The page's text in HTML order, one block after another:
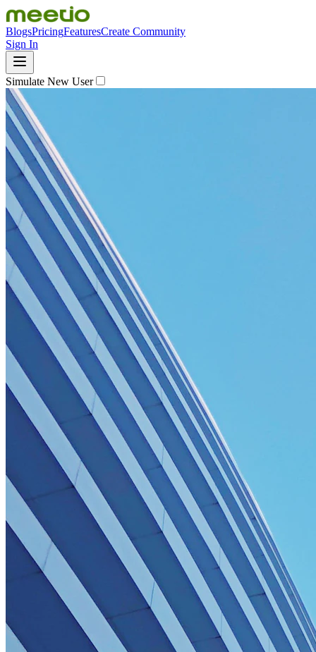
BlogsPricingFeaturesCreate Community
Sign In
Simulate New User